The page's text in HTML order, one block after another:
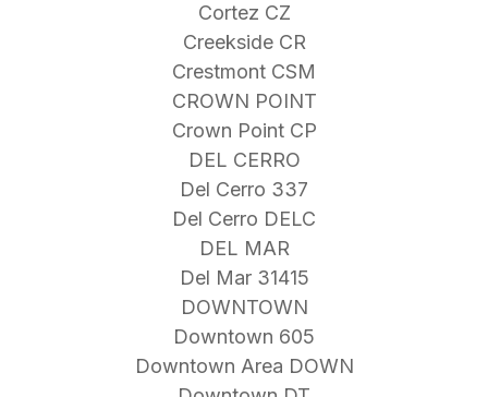
Cortez CZ
Creekside CR
Crestmont CSM
CROWN POINT
Crown Point CP
DEL CERRO
Del Cerro 337
Del Cerro DELC
DEL MAR
Del Mar 31415
DOWNTOWN
Downtown 605
Downtown Area DOWN